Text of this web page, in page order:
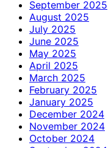
September 2025
August 2025
July 2025
June 2025
May 2025
April 2025
March 2025
February 2025
January 2025
December 2024
November 2024
October 2024